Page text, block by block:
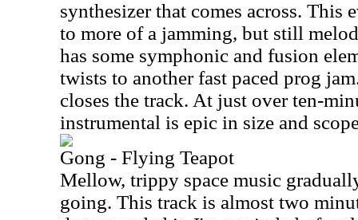
synthesizer that comes across. This
to more of a jamming, but still
has some symphonic and fusion
twists to another fast paced prog
closes the track. At just over ten-
instrumental is epic in size and
Gong - Flying Teapot
Mellow, trippy space music
going. This track is almost two